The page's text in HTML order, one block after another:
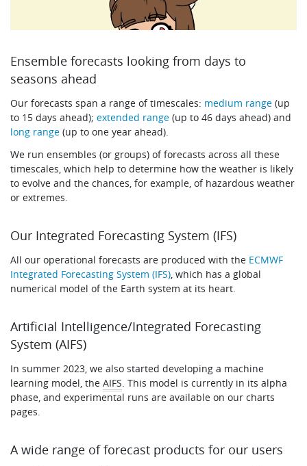
Ensemble forecasts looking from days to
seasons ahead
Our forecasts span a range of timescales: medium range (up
to 15 days ahead);extended range (up to 46 days ahead) and
long range (up to one year ahead).
We run ensembles (or groups) of forecasts across all these
timescales, which help to determine how the weather is likely
to evolve and the chances, for example, of hazardous weather
or extremes.
Our Integrated Forecasting System (IFS)
All our operational forecasts are produced with the ECMWF
Integrated Forecasting System (IFS), which has a global
numerical model of the Earth system at its heart.
Artificial Intelligence/Integrated Forecasting
System (AIFS)
In summer 2023, we also started developing a machine
learning model, theAIFS. This model is currently in its alpha
phase, and experimental runs are available on our charts
pages.
A wide range of forecast products for our users